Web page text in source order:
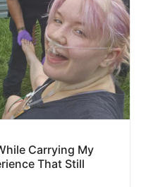
Carrying My
That Still